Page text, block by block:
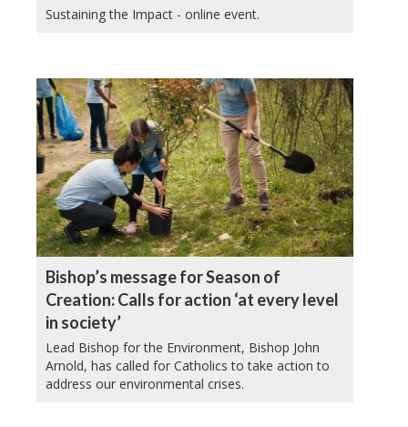
Sustaining the Impact - online event.
Bishop’s message for Season of
Creation: Calls for action ‘at every level
in society’
Lead Bishop for the Environment, Bishop John
Arnold, has called for Catholics to take action to
address our environmental crises.